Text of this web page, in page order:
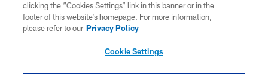
TERMS & CONDITIONS
SITE MAP
clicking the “Cookies Settings” link in this banner or in the
footer of this website’s homepage. For more information,
please refer to our Privacy Policy
Cookie Settings